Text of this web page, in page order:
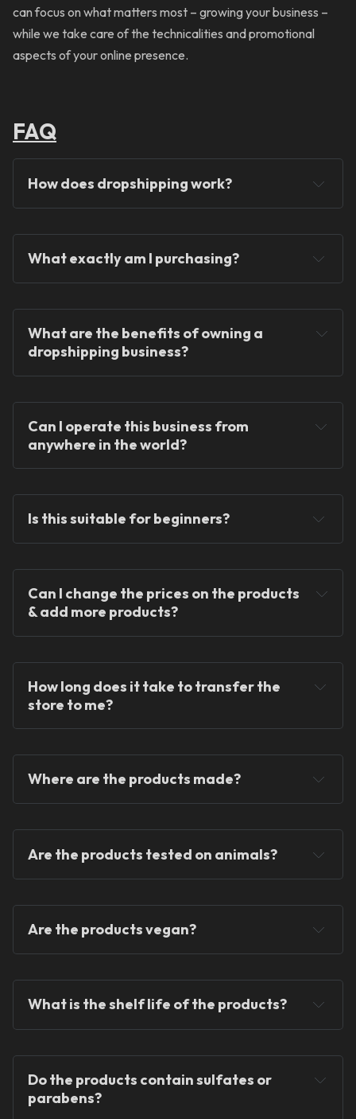
can focus on what matters most – growing your business –
while we take care of the technicalities and promotional
aspects of your online presence.
FAQ
How does dropshipping work?
What exactly am I purchasing?
What are the benefits of owning a
dropshipping business?
Can I operate this business from
anywhere in the world?
Is this suitable for beginners?
We provide ready-
made solutions to kickstart your skincare and
Can I change the prices on the products
& add more products?
How long does it take to transfer the
store to me?
Where are the products made?
Are the products tested on animals?
Are the products vegan?
What is the shelf life of the products?
Do the products contain sulfates or
parabens?